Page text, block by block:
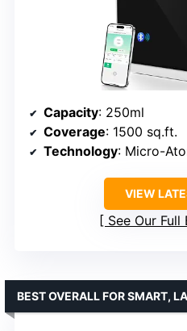
Capacity: 250ml
Coverage: 1500 sq.ft.
Technology: Micro-
VIEW
See Our
BEST OVERALL FOR SMART,